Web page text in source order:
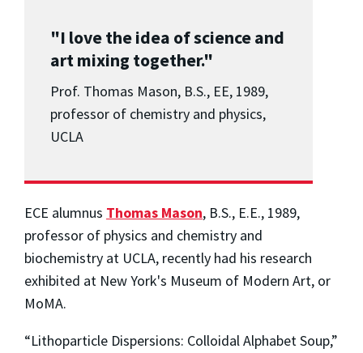
"I love the idea of science and
art mixing together."
Prof. Thomas Mason, B.S., EE, 1989,
professor of chemistry and physics,
UCLA
ECE alumnus Thomas Mason, B.S., E.E., 1989,
professor of physics and chemistry and
biochemistry at UCLA, recently had his research
exhibited at New York's Museum of Modern Art, or
MoMA.
“Lithoparticle Dispersions: Colloidal Alphabet Soup,”